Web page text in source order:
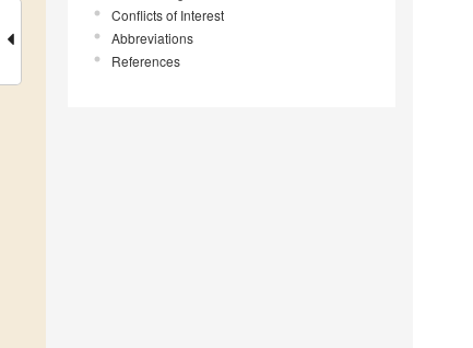
Conflicts of Interest
Abbreviations
References